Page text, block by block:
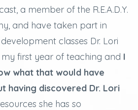
a member of the R.E.A.D.Y.
and have taken part in
classes Dr. Lori
my first year of teaching and I
what that would have
having discovered Dr. Lori
she has so